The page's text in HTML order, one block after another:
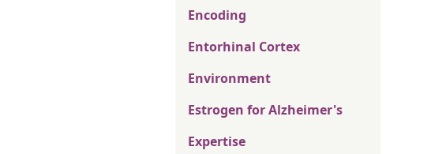
Encoding
Entorhinal Cortex
Environment
Estrogen for Alzheimer's
Expertise